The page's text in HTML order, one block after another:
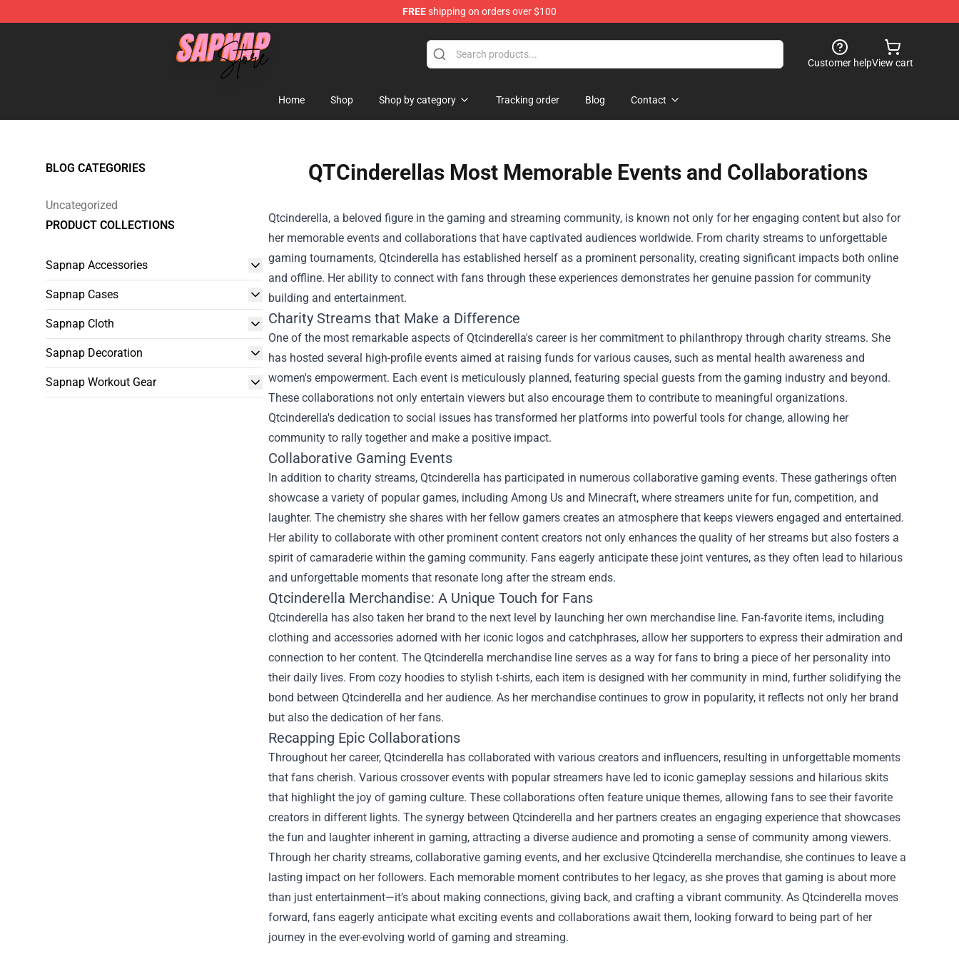
FREEshipping on orders over $100
Sapnap Store - Official Sapnap Merchandise Shop
Customer helpView cart
Home Shop Shop by category Tracking order Blog Contact
BLOG CATEGORIES
Uncategorized
PRODUCT COLLECTIONS
Sapnap Accessories
Sapnap Cases
Sapnap Cloth
Sapnap Decoration
Sapnap Workout Gear
QTCinderellas Most Memorable Events and Collaborations
Qtcinderella, a beloved figure in the gaming and streaming community, is known not only for her engaging content but also for
her memorable events and collaborations that have captivated audiences worldwide. From charity streams to unforgettable
gaming tournaments, Qtcinderella has established herself as a prominent personality, creating significant impacts both online
and offline. Her ability to connect with fans through these experiences demonstrates her genuine passion for community
building and entertainment.
Charity Streams that Make a Difference
One of the most remarkable aspects of Qtcinderella's career is her commitment to philanthropy through charity streams. She
has hosted several high-profile events aimed at raising funds for various causes, such as mental health awareness and
women's empowerment. Each event is meticulously planned, featuring special guests from the gaming industry and beyond.
These collaborations not only entertain viewers but also encourage them to contribute to meaningful organizations.
Qtcinderella's dedication to social issues has transformed her platforms into powerful tools for change, allowing her
community to rally together and make a positive impact.
Collaborative Gaming Events
In addition to charity streams, Qtcinderella has participated in numerous collaborative gaming events. These gatherings often
showcase a variety of popular games, including Among Us and Minecraft, where streamers unite for fun, competition, and
laughter. The chemistry she shares with her fellow gamers creates an atmosphere that keeps viewers engaged and entertained.
Her ability to collaborate with other prominent content creators not only enhances the quality of her streams but also fosters a
spirit of camaraderie within the gaming community. Fans eagerly anticipate these joint ventures, as they often lead to hilarious
and unforgettable moments that resonate long after the stream ends.
Qtcinderella Merchandise: A Unique Touch for Fans
Qtcinderella has also taken her brand to the next level by launching her own merchandise line. Fan-favorite items, including
clothing and accessories adorned with her iconic logos and catchphrases, allow her supporters to express their admiration and
connection to her content. The Qtcinderella merchandise line serves as a way for fans to bring a piece of her personality into
their daily lives. From cozy hoodies to stylish t-shirts, each item is designed with her community in mind, further solidifying the
bond between Qtcinderella and her audience. As her merchandise continues to grow in popularity, it reflects not only her brand
but also the dedication of her fans.
Recapping Epic Collaborations
Throughout her career, Qtcinderella has collaborated with various creators and influencers, resulting in unforgettable moments
that fans cherish. Various crossover events with popular streamers have led to iconic gameplay sessions and hilarious skits
that highlight the joy of gaming culture. These collaborations often feature unique themes, allowing fans to see their favorite
creators in different lights. The synergy between Qtcinderella and her partners creates an engaging experience that showcases
the fun and laughter inherent in gaming, attracting a diverse audience and promoting a sense of community among viewers.
Through her charity streams, collaborative gaming events, and her exclusive Qtcinderella merchandise, she continues to leave a
lasting impact on her followers. Each memorable moment contributes to her legacy, as she proves that gaming is about more
than just entertainment—it’s about making connections, giving back, and crafting a vibrant community. As Qtcinderella moves
forward, fans eagerly anticipate what exciting events and collaborations await them, looking forward to being part of her
journey in the ever-evolving world of gaming and streaming.